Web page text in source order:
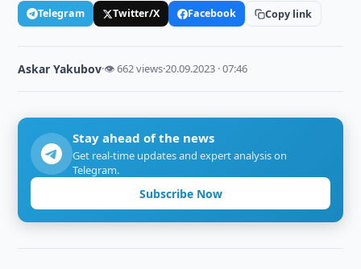
Telegram Twitter/X Facebook Copy link
Askar Yakubov·👁 662 views·20.09.2023 · 07:46
Stay ahead of the news
Get real-time updates and expert analysis on
Telegram.
Subscribe Now